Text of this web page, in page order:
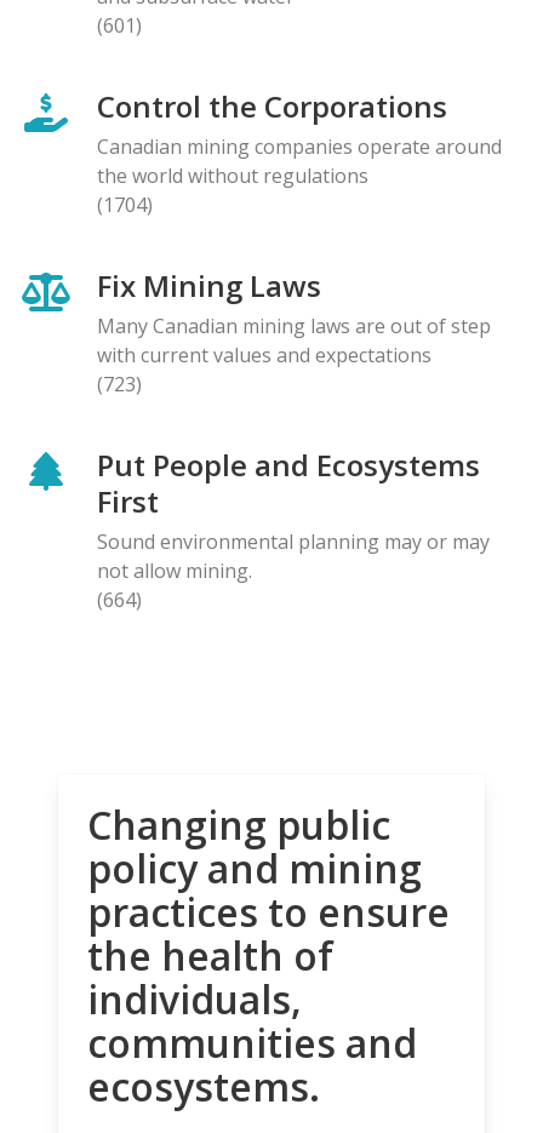
(601)
Control the Corporations
Canadian mining companies operate around
the world without regulations
(1704)
Fix Mining Laws
Many Canadian mining laws are out of step
with current values and expectations
(723)
Put People and Ecosystems
First
Sound environmental planning may or may
not allow mining.
(664)
Changing public
policy and mining
practices to ensure
the health of
individuals,
communities and
ecosystems.